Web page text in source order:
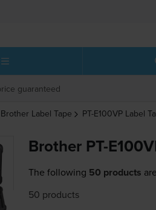
guaranteed
Brother Label Tape PT-E100VP Label
Brother PT-
The following 50 products
50 products